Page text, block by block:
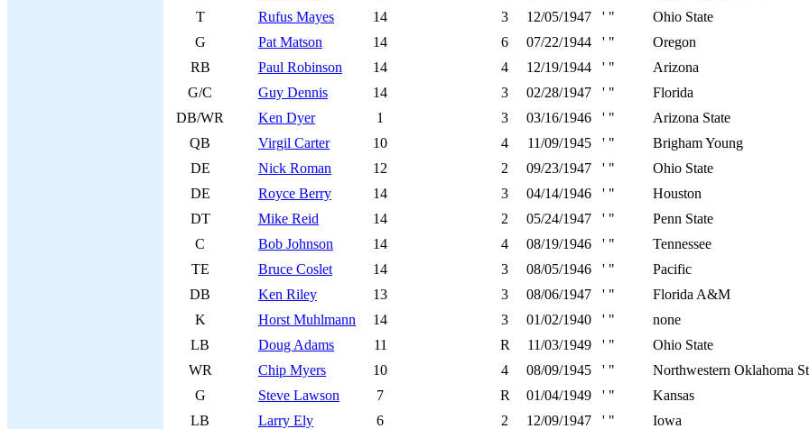
T
Rufus Mayes 14 3 12/05/1947 ' "
Ohio State
G
Pat Matson 14 6 07/22/1944 ' "
Oregon
RB
Paul Robinson 14 4 12/19/1944 ' "
Arizona
G/C
Guy Dennis 14 3 02/28/1947 ' "
Florida
DB/WR
Ken Dyer 1 3 03/16/1946 ' "
Arizona State
QB
Virgil Carter 10 4 11/09/1945 ' "
Brigham Young
DE
Nick Roman 12 2 09/23/1947 ' "
Ohio State
DE
Royce Berry 14 3 04/14/1946 ' "
Houston
DT
Mike Reid 14 2 05/24/1947 ' "
Penn State
C
Bob Johnson 14 4 08/19/1946 ' "
Tennessee
TE
Bruce Coslet 14 3 08/05/1946 ' "
Pacific
DB
Ken Riley 13 3 08/06/1947 ' "
Florida A&M
K
Horst Muhlmann 14 3 01/02/1940 ' "
none
LB
Doug Adams 11 R 11/03/1949 ' "
Ohio State
WR
Chip Myers 10 4 08/09/1945 ' "
Northwestern Oklahoma
G
Steve Lawson 7 R 01/04/1949 ' "
Kansas
LB
Larry Ely 6 2 12/09/1947 ' "
Iowa